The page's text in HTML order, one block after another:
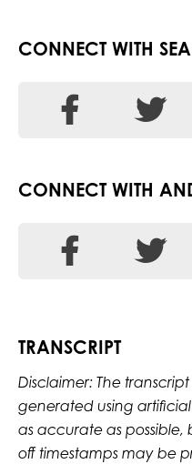
CONNECT WITH
CONNECT WITH
TRANSCRIPT
Disclaimer: The
generated using
as accurate as possible,
off timestamps may be